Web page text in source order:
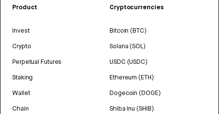
Product
Invest
Crypto
Perpetual Futures
Staking
Wallet
Chain
Cryptocurrencies
Bitcoin (BTC)
Solana (SOL)
USDC (USDC)
Ethereum (ETH)
Dogecoin (DOGE)
Shiba Inu (SHIB)